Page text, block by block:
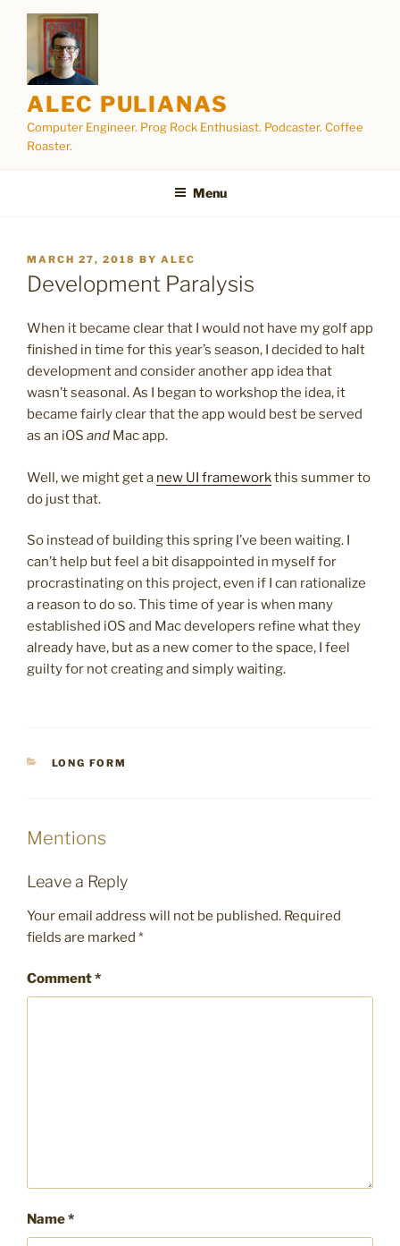
content
ALEC PULIANAS
Computer Engineer. Prog Rock Enthusiast. Podcaster. Coffee
Roaster.
Menu
POSTED
ON
MARCH 27, 2018 BY ALEC
Development Paralysis
When it became clear that I would not have my golf app
finished in time for this year’s season, I decided to halt
development and consider another app idea that
wasn’t seasonal. As I began to workshop the idea, it
became fairly clear that the app would best be served
as an iOS and Mac app.
Well, we might get a new UI frameworkthis summer to
do just that.
So instead of building this spring I’ve been waiting. I
can’t help but feel a bit disappointed in myself for
procrastinating on this project, even if I can rationalize
a reason to do so. This time of year is when many
established iOS and Mac developers refine what they
already have, but as a new comer to the space, I feel
guilty for not creating and simply waiting.
CATEGORIES
LONG FORM
Mentions
Leave a Reply
Your email address will not be published. Required
fields are marked *
Comment*
Name*